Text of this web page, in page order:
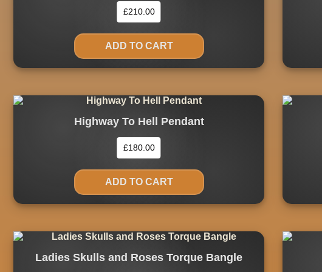
£210.00
ADD TO CART
Highway To Hell Pendant
£180.00
ADD TO CART
Ladies Skulls and Roses Torque Bangle